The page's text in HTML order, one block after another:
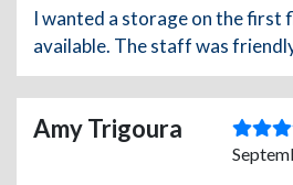
I wanted a storage on the first
available. The staff was
Amy Trigoura